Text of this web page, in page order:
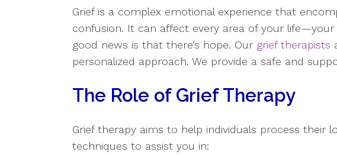
Grief is a complex emotional experience that
confusion. It can affect every area of your life—your
good news is that there’s hope. Our grief therapists
personalized approach. We provide a safe and
The Role of Grief Therapy
Grief therapy aims to help individuals process their
techniques to assist you in: